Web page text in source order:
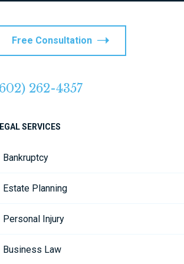
Free Consultation
262-4357
SERVICES
Bankruptcy
Estate Planning
Personal Injury
Business Law